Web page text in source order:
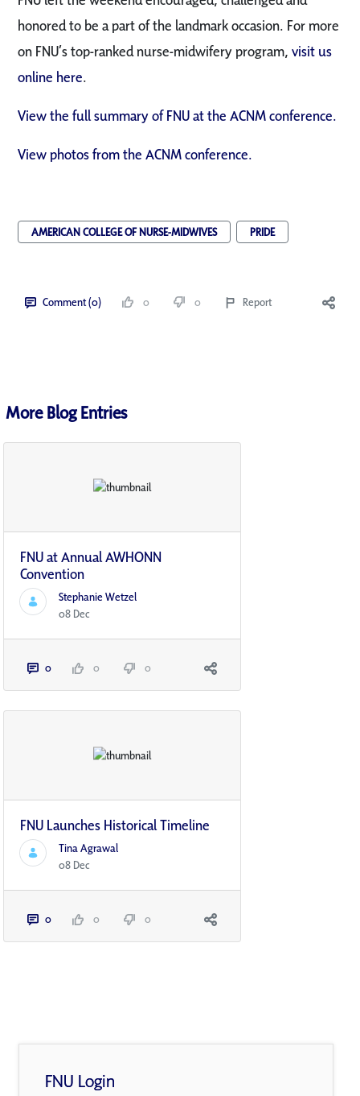
honored to be a part of the landmark occasion. For more
on FNU’s top-ranked nurse-midwifery program, visit us
online here.
View the full summary of FNU at the ACNM conference.
View photos from the ACNM conference.
AMERICAN COLLEGE OF NURSE-MIDWIVES PRIDE
Comment (0) 0 0 Report
More Blog Entries
FNU at Annual AWHONN
Convention
Stephanie Wetzel
08 Dec
0 0 0
FNU Launches Historical Timeline
Tina Agrawal
08 Dec
0 0 0
FNU Login